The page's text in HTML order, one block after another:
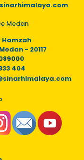
Medan
Hamzah
- 20117
404